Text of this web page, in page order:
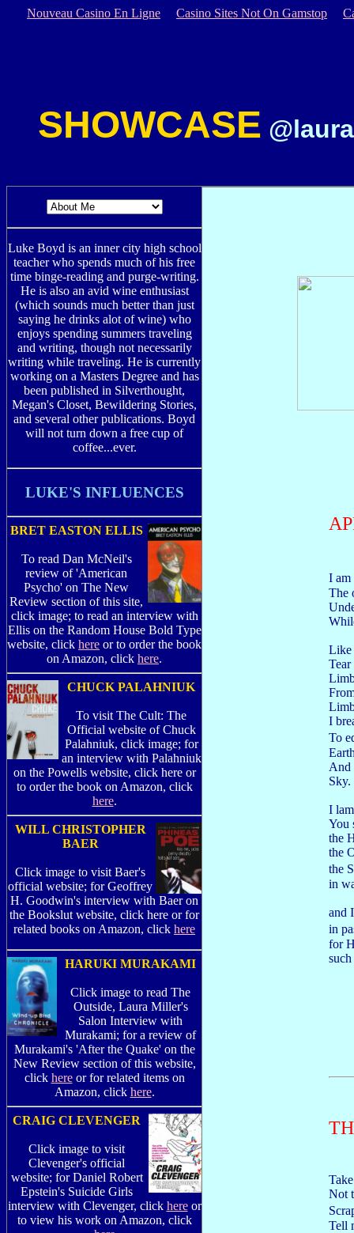
Nouveau Casino En Ligne Casino Sites Not On Gamstop
SHOWCASE
Luke Boyd is an inner city high school
teacher who spends much of his free
time binge-reading and purge-writing.
He is also an avid wine enthusiast
(which sounds much better than just
saying he drinks alot of wine) who
enjoys spending summers traveling
and writing, though not necessarily
writing while traveling. He is currently
working on a Masters Degree and has
been published in Silverthought,
Megan's Closet, Bewildering Stories,
and several other publications. Boyd
will not turn down a free cup of
coffee...ever.
LUKE'S INFLUENCES
BRET EASTON ELLIS
To read Dan McNeil's
review of 'American
Psycho' on The New
Review section of this site,
click image; to read an interview with
Ellis on the Random House Bold Type
website, click here or to order the book
on Amazon, click here.
CHUCK PALAHNIUK
To visit The Cult: The
Official website of Chuck
Palahniuk, click image; for
an interview with Palahniuk
on the Powells website, click here or
to order the book on Amazon, click
here.
WILL CHRISTOPHER
BAER
Click image to visit Baer's
official website; for Geoffrey
H. Goodwin's interview with Baer on
the Bookslut website, click here or for
related books on Amazon, click here
HARUKI MURAKAMI
Click image to read The
Outside, Laura Miller's
Salon Interview with
Murakami; for a review of
Murakami's 'After the Quake' on the
New Review section of this website,
click hereor for related items on
Amazon, click here.
CRAIG CLEVENGER
Click image to visit
Clevenger's official
website; for Daniel Robert
Epstein's Suicide Girls
interview with Clevenger, click hereor
to view his work on Amazon, click
I
The
Like
Tear
I
To
And
Sky.
I
You
the
the
the
in
and
in
for
Not
Tell